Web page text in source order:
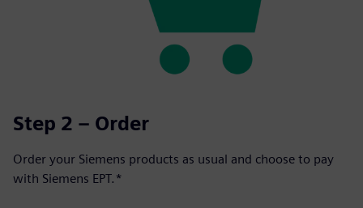
Step 2 – Order
Order your Siemens products as usual and choose to pay
with Siemens EPT.*